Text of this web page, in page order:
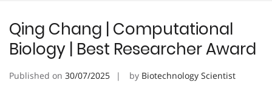
Qing Chang | Computational
Biology | Best Researcher Award
Published on 30/07/2025 by Biotechnology Scientist